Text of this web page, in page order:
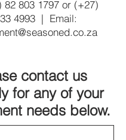
82 803 1797or (+27)
4993| Email:
contact us
for any of your
needs below.